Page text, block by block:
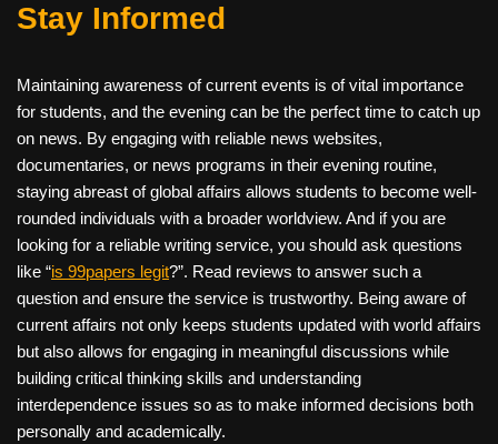
Stay Informed
Maintaining awareness of current events is of vital importance
for students, and the evening can be the perfect time to catch up
on news. By engaging with reliable news websites,
documentaries, or news programs in their evening routine,
staying abreast of global affairs allows students to become well-
rounded individuals with a broader worldview. And if you are
looking for a reliable writing service, you should ask questions
like “is 99papers legit?”. Read reviews to answer such a
question and ensure the service is trustworthy. Being aware of
current affairs not only keeps students updated with world affairs
but also allows for engaging in meaningful discussions while
building critical thinking skills and understanding
interdependence issues so as to make informed decisions both
personally and academically.